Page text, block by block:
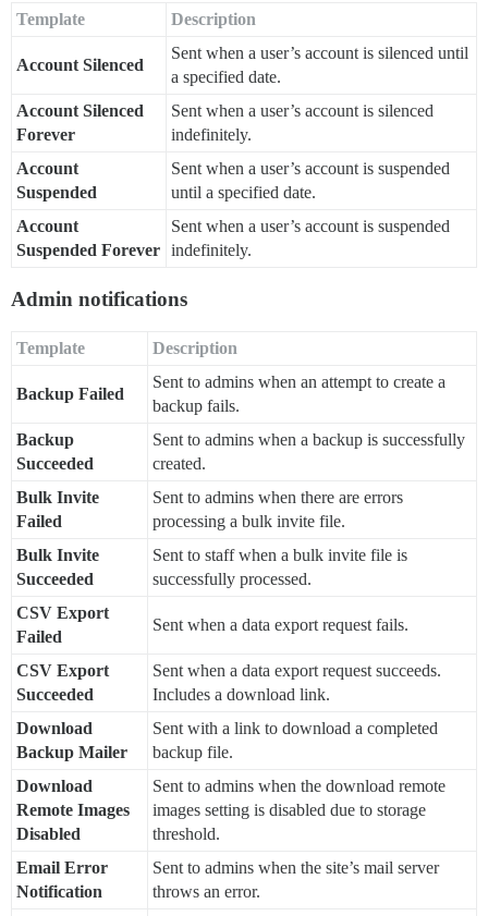
Template Description
Account Silenced
Sent when a user’s account is silenced until
a specified date.
Account Silenced
Forever
Sent when a user’s account is silenced
indefinitely.
Account
Suspended
Sent when a user’s account is suspended
until a specified date.
Account
Suspended Forever
Sent when a user’s account is suspended
indefinitely.
Admin notifications
Template Description
Backup Failed
Sent to admins when an attempt to create a
backup fails.
Backup
Succeeded
Sent to admins when a backup is successfully
created.
Bulk Invite
Failed
Sent to admins when there are errors
processing a bulk invite file.
Bulk Invite
Succeeded
Sent to staff when a bulk invite file is
successfully processed.
CSV Export
Failed
Sent when a data export request fails.
CSV Export
Succeeded
Sent when a data export request succeeds.
Includes a download link.
Download
Backup Mailer
Sent with a link to download a completed
backup file.
Download
Remote Images
Disabled
Sent to admins when the download remote
images setting is disabled due to storage
threshold.
Email Error
Notification
Sent to admins when the site’s mail server
throws an error.